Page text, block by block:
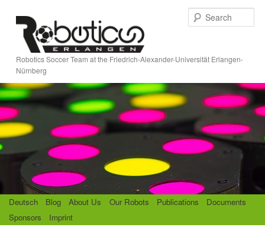
primary
content
Robotics Soccer Team at the Friedrich-Alexander-Universität Erlangen-
Nürnberg
i
Deutsch Blog About Us Our Robots Publications
Documents
Sponsors
Imprint